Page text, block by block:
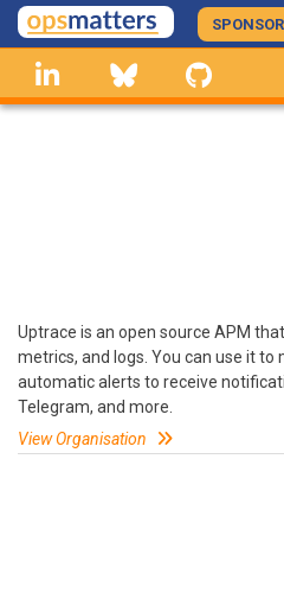
Skip
to
main
content
linkedin Bluesky
Uptrace is an open source APM
metrics, and logs. You can use it
automatic alerts to receive
Telegram, and more.
View Organisation